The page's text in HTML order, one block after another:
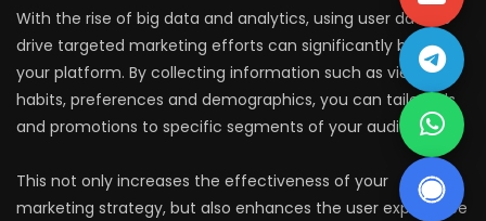
With the rise of big data and analytics, using user data to
drive targeted marketing efforts can significantly benefit
your platform. By collecting information such as viewing
habits, preferences and demographics, you can tailor ads
and promotions to specific segments of your audience.
This not only increases the effectiveness of your
marketing strategy, but also enhances the user experience